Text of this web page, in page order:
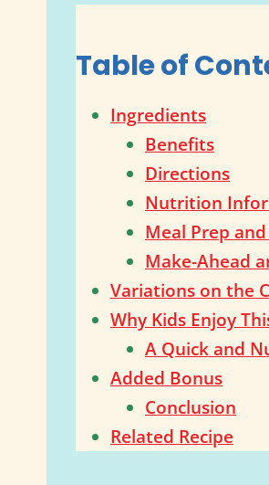
Table of
Ingredients
Benefits
Directions
Nutrition
Meal Prep
Make-Ahead
Variations on the
Why Kids Enjoy
A Quick and
Added Bonus
Conclusion
Related Recipe